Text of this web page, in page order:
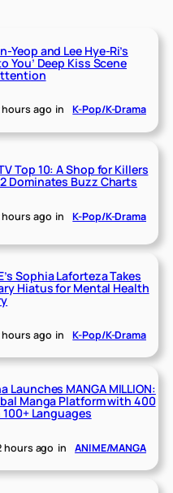
Yeop and Lee Hye-Ri’s
You’ Deep Kiss Scene
hours ago in K-Pop/K-Drama
Top 10: A Shop for Killers
Dominates Buzz Charts
hours ago in K-Pop/K-Drama
Sophia Laforteza Takes
Hiatus for Mental Health
hours ago in K-Pop/K-Drama
Launches MANGA MILLION:
Manga Platform with 400
Languages
hours ago in ANIME/MANGA